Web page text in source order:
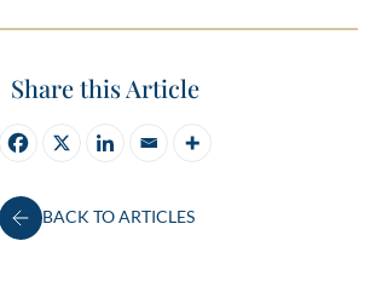
Share this Article
BACK TO ARTICLES